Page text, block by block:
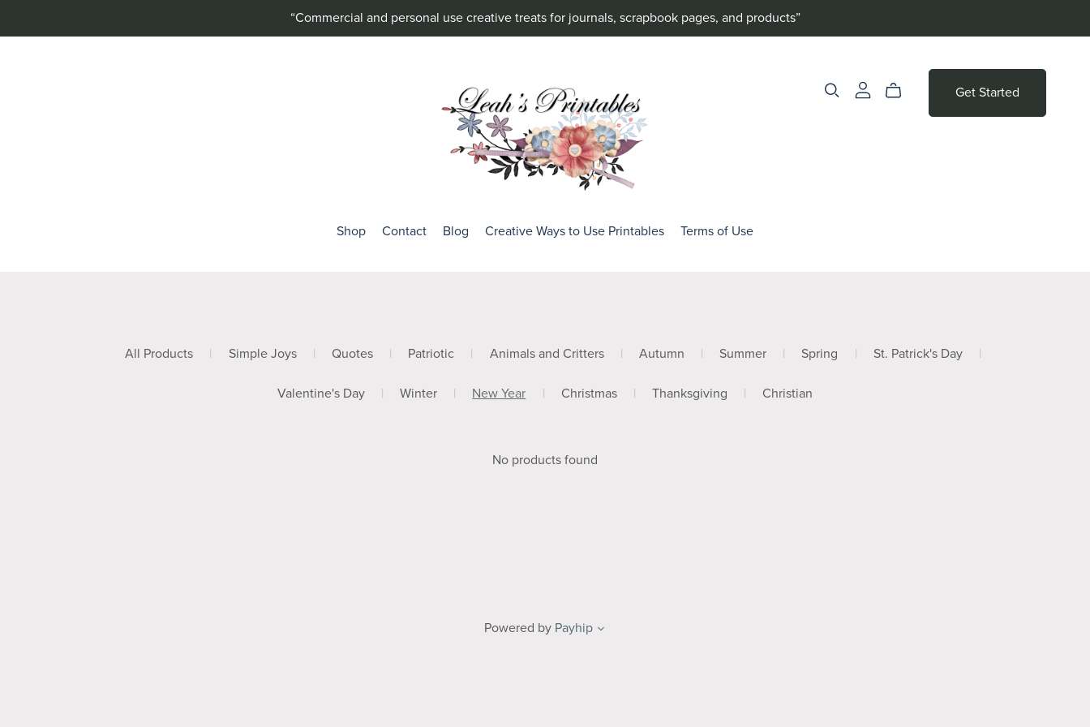
“Commercial and personal use creative treats for journals, scrapbook pages, and products”
Shop Contact Blog Creative Ways to Use Printables Terms of Use
Get Started
All Products | Simple Joys | Quotes | Patriotic | Animals and Critters | Autumn | Summer | Spring | St. Patrick's Day |
Valentine's Day | Winter | New Year | Christmas | Thanksgiving | Christian
No products found
Powered by Payhip